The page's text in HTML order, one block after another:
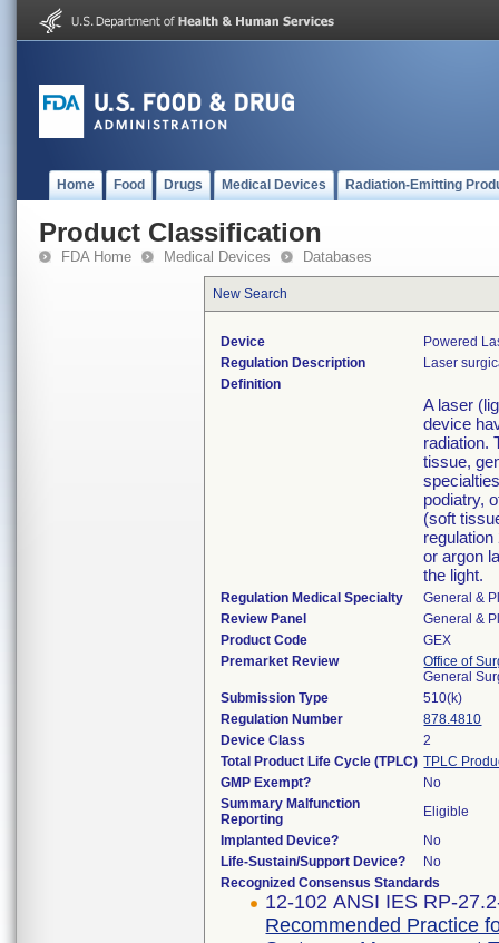
Home Food Drugs Medical Devices Radiation-Emitting
Product Classification
FDA Home Medical Devices Databases
New Search
Device
Powered
Regulation Description
Laser
Definition
A laser
device
radiation.
tissue,
podiatry,
(soft
or argon
the light.
Regulation Medical Specialty
General &
Review Panel
General &
Product Code
GEX
Premarket Review
Office of
General
Submission Type
510(k)
Regulation Number
878.4810
Device Class
2
Total Product Life Cycle (TPLC) TPLC
GMP Exempt?
No
Summary Malfunction
Reporting
Eligible
Implanted Device?
No
Life-Sustain/Support Device?
No
Recognized Consensus Standards
12-102 ANSI IES RP-
Recommended Practice